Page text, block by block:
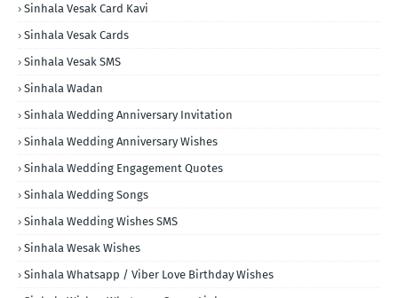
Sinhala Vesak Card Kavi
Sinhala Vesak Cards
Sinhala Vesak SMS
Sinhala Wadan
Sinhala Wedding Anniversary Invitation
Sinhala Wedding Anniversary Wishes
Sinhala Wedding Engagement Quotes
Sinhala Wedding Songs
Sinhala Wedding Wishes SMS
Sinhala Wesak Wishes
Sinhala Whatsapp / Viber Love Birthday Wishes